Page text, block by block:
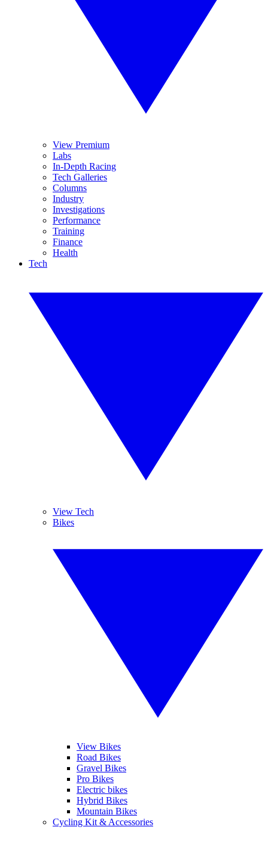
View Premium
Labs
In-Depth Racing
Tech Galleries
Columns
Industry
Investigations
Performance
Training
Finance
Health
Tech
View Tech
Bikes
View Bikes
Road Bikes
Gravel Bikes
Pro Bikes
Electric bikes
Hybrid Bikes
Mountain Bikes
Cycling Kit & Accessories